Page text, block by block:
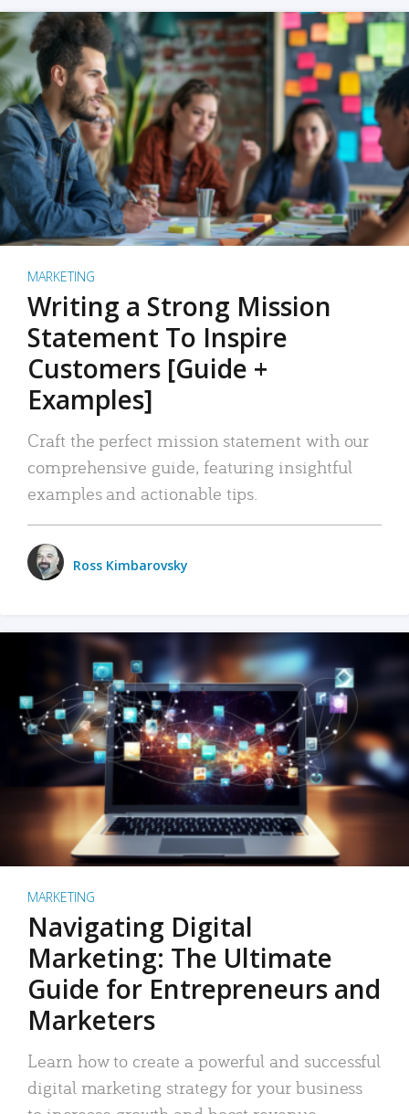
MARKETING
Writing a Strong Mission
Statement To Inspire
Customers [Guide +
Examples]
Craft the perfect mission statement with our
comprehensive guide, featuring insightful
examples and actionable tips.
Ross Kimbarovsky
MARKETING
Navigating Digital
Marketing: The Ultimate
Guide for Entrepreneurs and
Marketers
Learn how to create a powerful and successful
digital marketing strategy for your business